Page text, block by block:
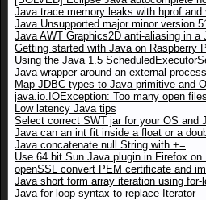
Java trace memory leaks with hprof and
Java Unsupported major minor version
Java AWT Graphics2D anti-aliasing in
Getting started with Java on Raspberry
Using the Java 1.5
Java wrapper around an external process
Map JDBC types to Java primitive and
java.io.IOException: Too many open files
Low latency Java tips
Select correct SWT jar for your OS and
Java can an int fit inside a float or a
Java concatenate null String with +=
Use 64 bit Sun Java plugin in Firefox on
openSSL convert PEM certificate and
Java short form array iteration using for-
Java for loop syntax to replace Iterator